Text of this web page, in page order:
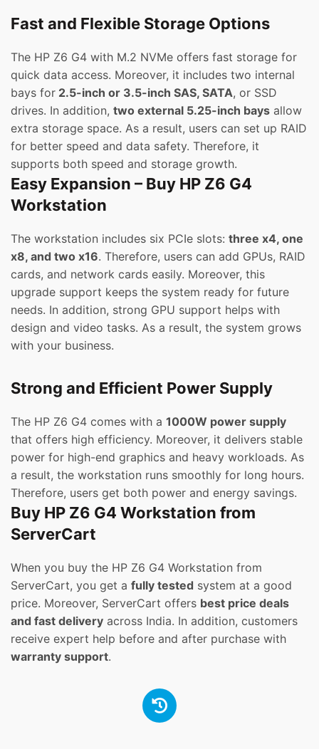
Fast and Flexible Storage Options
The HP Z6 G4 with M.2 NVMe offers fast storage for
quick data access. Moreover, it includes two internal
bays for 2.5-inch or 3.5-inch SAS, SATA, or SSD
drives. In addition, two external 5.25-inch bays allow
extra storage space. As a result, users can set up RAID
for better speed and data safety. Therefore, it
supports both speed and storage growth.
Easy Expansion – Buy HP Z6 G4
Workstation
The workstation includes six PCIe slots: three x4, one
x8, and two x16. Therefore, users can add GPUs, RAID
cards, and network cards easily. Moreover, this
upgrade support keeps the system ready for future
needs. In addition, strong GPU support helps with
design and video tasks. As a result, the system grows
with your business.
Strong and Efficient Power Supply
The HP Z6 G4 comes with a 1000W power supply
that offers high efficiency. Moreover, it delivers stable
power for high-end graphics and heavy workloads. As
a result, the workstation runs smoothly for long hours.
Therefore, users get both power and energy savings.
Buy HP Z6 G4 Workstation from
ServerCart
When you buy the HP Z6 G4 Workstation from
ServerCart, you get a fully tested system at a good
price. Moreover, ServerCart offers best price deals
and fast delivery across India. In addition, customers
receive expert help before and after purchase with
warranty support.